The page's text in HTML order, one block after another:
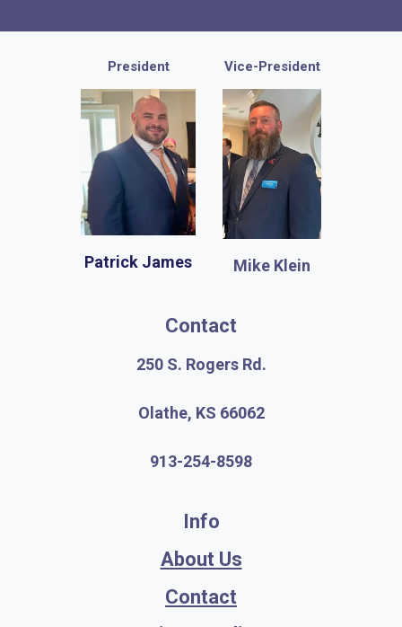
President
Patrick James
Vice-President
Mike Klein
Contact
250 S. Rogers Rd.
Olathe, KS 66062
913-254-8598
Info
About Us
Contact